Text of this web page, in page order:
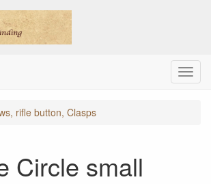
Menu
rifle button, Clasps
Circle small